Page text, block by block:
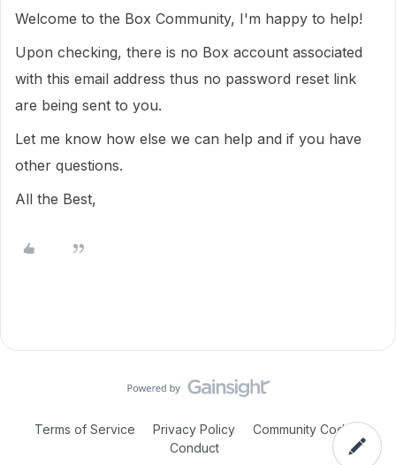
Welcome to the Box Community, I'm happy to help!
Upon checking, there is no Box account associated
with this email address thus no password reset link
are being sent to you.
Let me know how else we can help and if you have
other questions.
All the Best,
Terms of Service Privacy Policy
Community Code of
Conduct